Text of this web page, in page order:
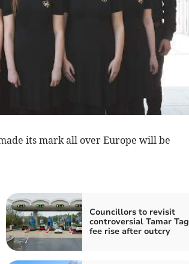
its mark all over Europe will be
Councillors to revisit
controversial Tamar Tag
fee rise after outcry